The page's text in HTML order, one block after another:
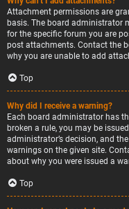
Attachment permissions are
basis. The board administrator
for the specific forum you are
post attachments. Contact the
why you are unable to add
Top
Why did I receive a warning?
Each board administrator has
broken a rule, you may be
administrator’s decision, and
warnings on the given site.
about why you were issued a
Top